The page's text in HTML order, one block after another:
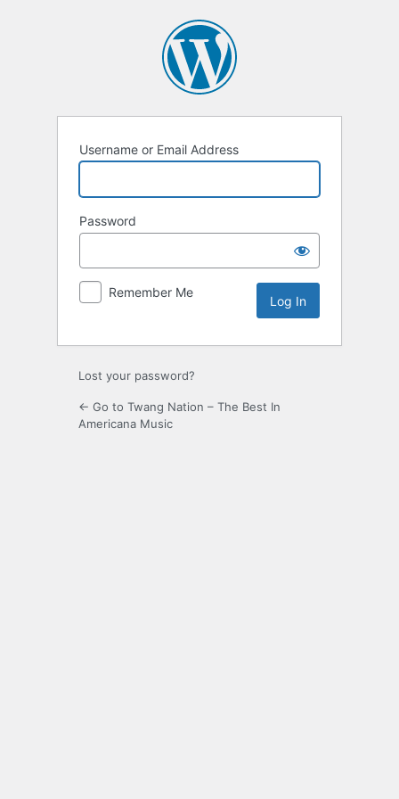
Username or Email Address
Password
Remember Me
Lost your password?
← Go to Twang Nation – The Best In
Americana Music